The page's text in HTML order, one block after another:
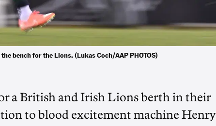
bench for the Lions. (Lukas Coch/AAP PHOTOS)
a British and Irish Lions berth in their
to blood excitement machine Henry